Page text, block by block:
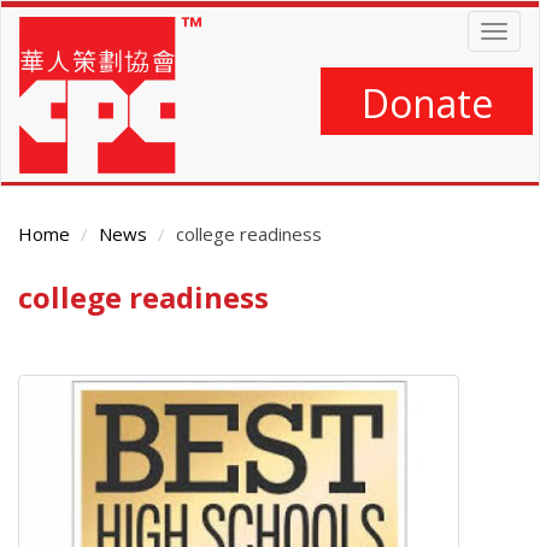
Skip
main
content
Donate
Home News college readiness
Main
college readiness